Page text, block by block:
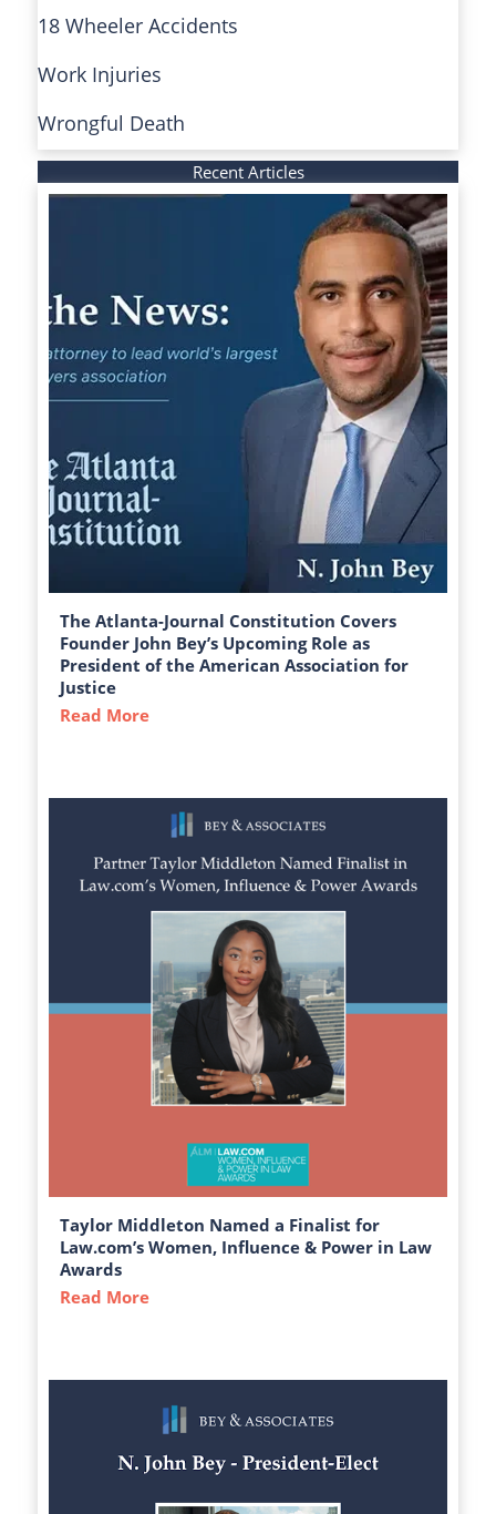
18 Wheeler Accidents
Work Injuries
Wrongful Death
Recent Articles
The Atlanta-Journal Constitution Covers
Founder John Bey’s Upcoming Role as
President of the American Association for
Justice
Read More
Taylor Middleton Named a Finalist for
Law.com’s Women, Influence & Power in Law
Awards
Read More